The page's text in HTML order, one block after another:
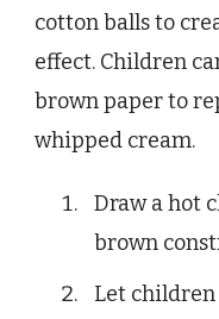
cotton balls to
effect. Children
brown paper to
whipped cream.
Draw a hot
brown
Let